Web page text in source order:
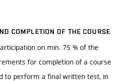
COMPLETION OF THE COURSE
on min. 75 % of the
for completion of a course
to perform a final written test, in